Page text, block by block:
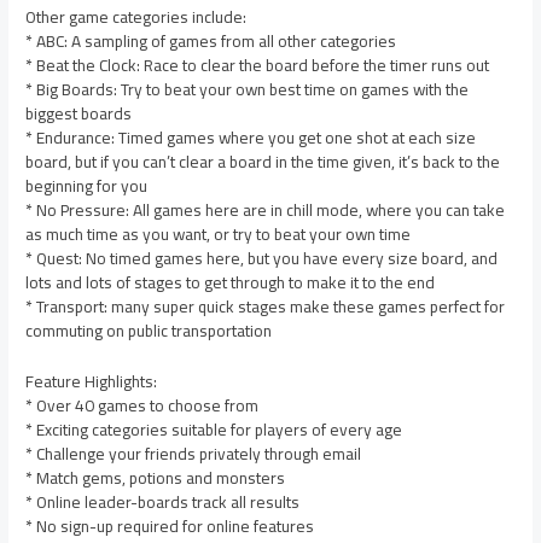
Other game categories include:
* ABC: A sampling of games from all other categories
* Beat the Clock: Race to clear the board before the timer runs out
* Big Boards: Try to beat your own best time on games with the
biggest boards
* Endurance: Timed games where you get one shot at each size
board, but if you can’t clear a board in the time given, it’s back to the
beginning for you
* No Pressure: All games here are in chill mode, where you can take
as much time as you want, or try to beat your own time
* Quest: No timed games here, but you have every size board, and
lots and lots of stages to get through to make it to the end
* Transport: many super quick stages make these games perfect for
commuting on public transportation
Feature Highlights:
* Over 40 games to choose from
* Exciting categories suitable for players of every age
* Challenge your friends privately through email
* Match gems, potions and monsters
* Online leader-boards track all results
* No sign-up required for online features